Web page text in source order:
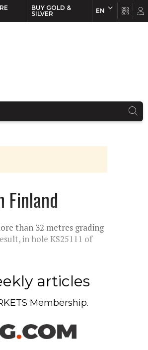
BUY GOLD &
SILVER
EN
Finland
than 32 metres grading
in hole KS25111 of
articles
Membership.
EN FR